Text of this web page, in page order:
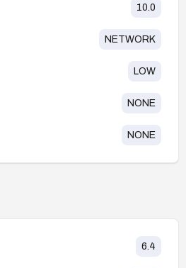
10.0
NETWORK
LOW
NONE
NONE
6.4